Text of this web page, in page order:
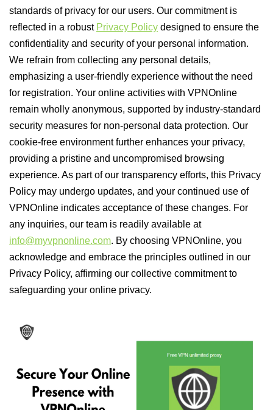
standards of privacy for our users. Our commitment is
reflected in a robust Privacy Policy designed to ensure the
confidentiality and security of your personal information.
We refrain from collecting any personal details,
emphasizing a user-friendly experience without the need
for registration. Your online activities with VPNOnline
remain wholly anonymous, supported by industry-standard
security measures for non-personal data protection. Our
cookie-free environment further enhances your privacy,
providing a pristine and uncompromised browsing
experience. As part of our transparency efforts, this Privacy
Policy may undergo updates, and your continued use of
VPNOnline indicates acceptance of these changes. For
any inquiries, our team is readily available at
info@myvpnonline.com. By choosing VPNOnline, you
acknowledge and embrace the principles outlined in our
Privacy Policy, affirming our collective commitment to
safeguarding your online privacy.